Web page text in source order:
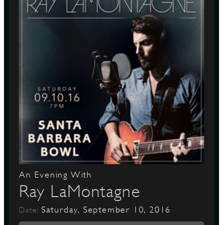
An Evening With
Ray LaMontagne
Date: Saturday, September 10, 2016